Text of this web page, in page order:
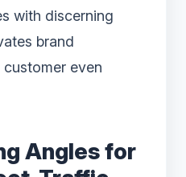
with discerning
brand
even
Angles for